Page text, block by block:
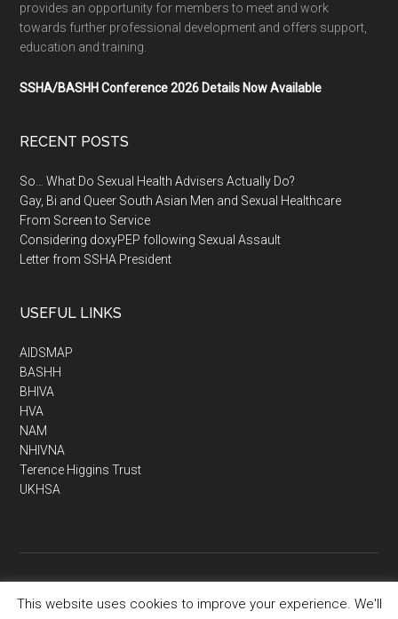
provides an opportunity for members to meet and work
towards further professional development and offers support,
education and training.
SSHA/BASHH Conference 2026 Details Now Available
RECENT POSTS
So… What Do Sexual Health Advisers Actually Do?
Gay, Bi and Queer South Asian Men and Sexual Healthcare
From Screen to Service
Considering doxyPEP following Sexual Assault
Letter from SSHA President
USEFUL LINKS
AIDSMAP
BASHH
BHIVA
HVA
NAM
NHIVNA
Terence Higgins Trust
UKHSA
This website uses cookies to improve your experience. We'll